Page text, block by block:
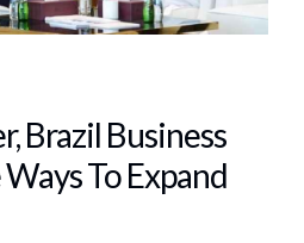
Brazil Business
To Expand